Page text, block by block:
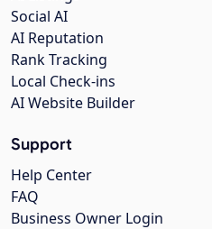
Social AI
AI Reputation
Rank Tracking
Local Check-ins
AI Website Builder
Support
Help Center
FAQ
Business Owner Login